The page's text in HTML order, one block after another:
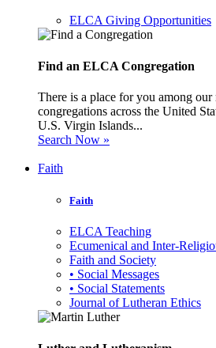
ELCA Giving Opportunities
Find an ELCA Congregation
There is a place for you among
congregations across the United
U.S. Virgin Islands...
Search Now »
Faith
Faith
ELCA Teaching
Ecumenical and Inter-
Faith and Society
• Social Messages
• Social Statements
Journal of Lutheran Ethics